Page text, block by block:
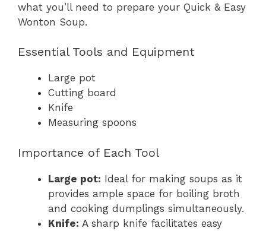
what you’ll need to prepare your Quick & Easy
Wonton Soup.
Essential Tools and Equipment
Large pot
Cutting board
Knife
Measuring spoons
Importance of Each Tool
Large pot: Ideal for making soups as it
provides ample space for boiling broth
and cooking dumplings simultaneously.
Knife: A sharp knife facilitates easy